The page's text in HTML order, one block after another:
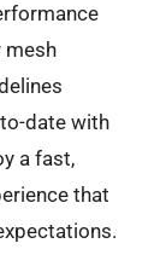
mesh
date with
a fast,
that